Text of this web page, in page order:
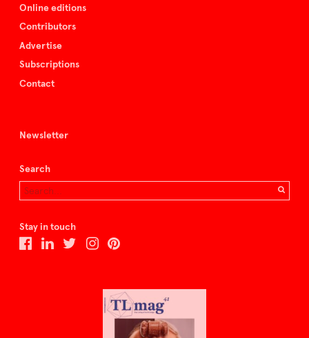
Online editions
Contributors
Advertise
Subscriptions
Contact
Newsletter
Search
Stay in touch